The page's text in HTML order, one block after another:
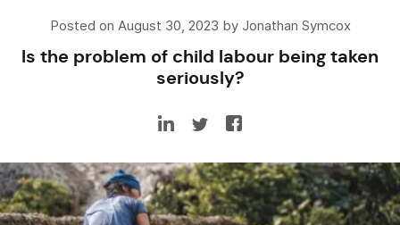
Posted on August 30, 2023 by Jonathan Symcox
Is the problem of child labour being taken
seriously?